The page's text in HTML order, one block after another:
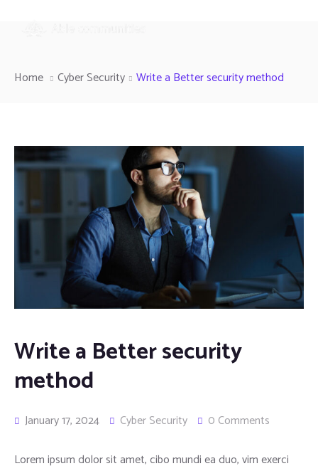
Home Cyber Security Write a Better security method
Write a Better security
method
January 17, 2024 Cyber Security 0 Comments
Lorem ipsum dolor sit amet, cibo mundi ea duo, vim exerci